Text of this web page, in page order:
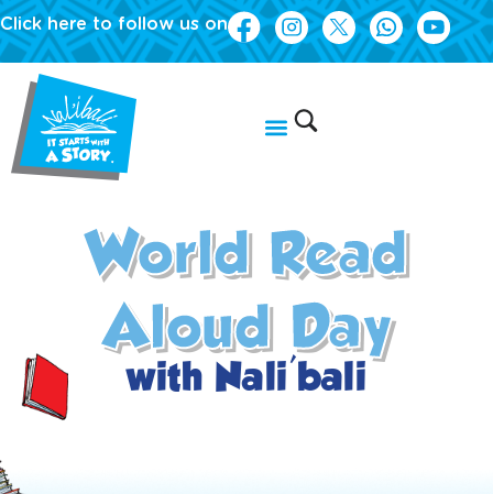
Click here to follow us on
World Read
Aloud Day
with Nali'bali